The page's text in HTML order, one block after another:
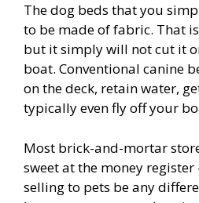
The dog beds that you
to be made of fabric. That
but it simply will not cut it
boat. Conventional canine
on the deck, retain water,
typically even fly off your
Most brick-and-mortar
sweet at the money
selling to pets be any